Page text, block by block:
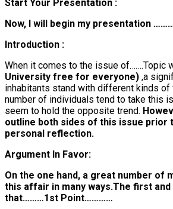
Start Your Presentation :
Now, I will begin my presentation
Introduction :
When it comes to the issue of…….Topic
University free for everyone) ,a
inhabitants stand with different kinds of
number of individuals tend to take this
seem to hold the opposite trend.
outline both sides of this issue prior
personal reflection.
Argument In Favor:
On the one hand, a great number of
this affair in many ways.The first
that………1st Point…………